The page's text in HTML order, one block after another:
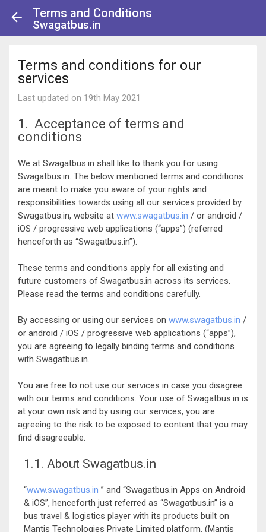
Terms and Conditions
Swagatbus.in
Terms and conditions for our
services
Last updated on 19th May 2021
1. Acceptance of terms and
conditions
We at Swagatbus.in shall like to thank you for using
Swagatbus.in. The below mentioned terms and conditions
are meant to make you aware of your rights and
responsibilities towards using all our services provided by
Swagatbus.in, website at www.swagatbus.in / or android /
iOS / progressive web applications (“apps”) (referred
henceforth as “Swagatbus.in”).
These terms and conditions apply for all existing and
future customers of Swagatbus.in across its services.
Please read the terms and conditions carefully.
By accessing or using our services on www.swagatbus.in /
or android / iOS / progressive web applications (“apps”),
you are agreeing to legally binding terms and conditions
with Swagatbus.in.
You are free to not use our services in case you disagree
with our terms and conditions. Your use of Swagatbus.in is
at your own risk and by using our services, you are
agreeing to the risk to be exposed to content that you may
find disagreeable.
1.1. About Swagatbus.in
“www.swagatbus.in ” and “Swagatbus.in Apps on Android
& iOS”, henceforth just referred as “Swagatbus.in” is a
bus travel & logistics player with its products built on
Mantis Technologies Private Limited platform. (Mantis